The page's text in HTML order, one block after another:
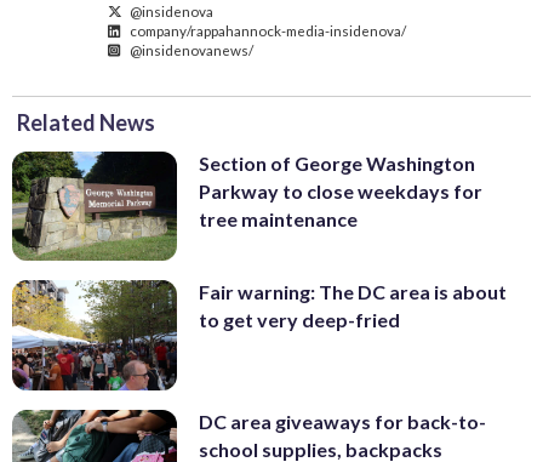
@insidenova
company/rappahannock-media-insidenova/
@insidenovanews/
Related News
Section of George Washington
Parkway to close weekdays for
tree maintenance
Fair warning: The DC area is about
to get very deep-fried
DC area giveaways for back-to-
school supplies, backpacks